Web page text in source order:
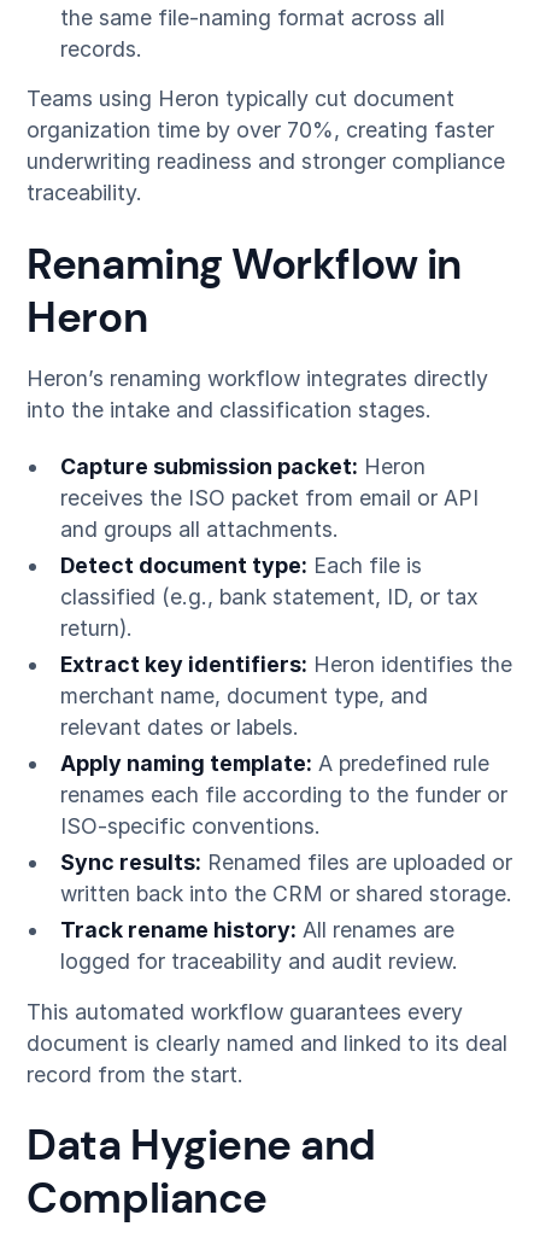
the same file-naming format across all
records.
Teams using Heron typically cut document
organization time by over 70%, creating faster
underwriting readiness and stronger compliance
traceability.
Renaming Workflow in
Heron
Heron’s renaming workflow integrates directly
into the intake and classification stages.
Capture submission packet: Heron
receives the ISO packet from email or API
and groups all attachments.
Detect document type: Each file is
classified (e.g., bank statement, ID, or tax
return).
Extract key identifiers: Heron identifies the
merchant name, document type, and
relevant dates or labels.
Apply naming template: A predefined rule
renames each file according to the funder or
ISO-specific conventions.
Sync results: Renamed files are uploaded or
written back into the CRM or shared storage.
Track rename history: All renames are
logged for traceability and audit review.
This automated workflow guarantees every
document is clearly named and linked to its deal
record from the start.
Data Hygiene and
Compliance